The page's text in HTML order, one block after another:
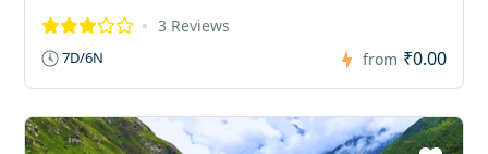
3 Reviews
7D/6N from ₹0.00